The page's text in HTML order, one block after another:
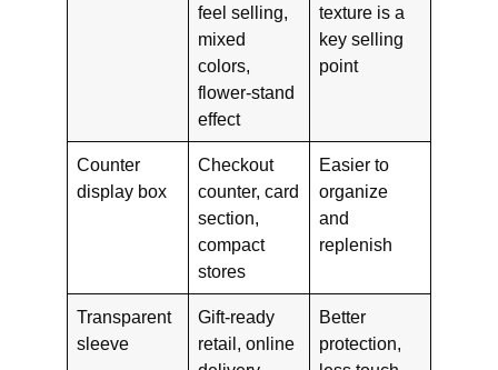
feel selling,
mixed
colors,
flower-stand
effect
texture is a
key selling
point
Counter
display box
Checkout
counter, card
section,
compact
stores
Easier to
organize
and
replenish
Transparent
sleeve
Gift-ready
retail, online
Better
protection,